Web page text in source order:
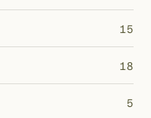
15
18
5